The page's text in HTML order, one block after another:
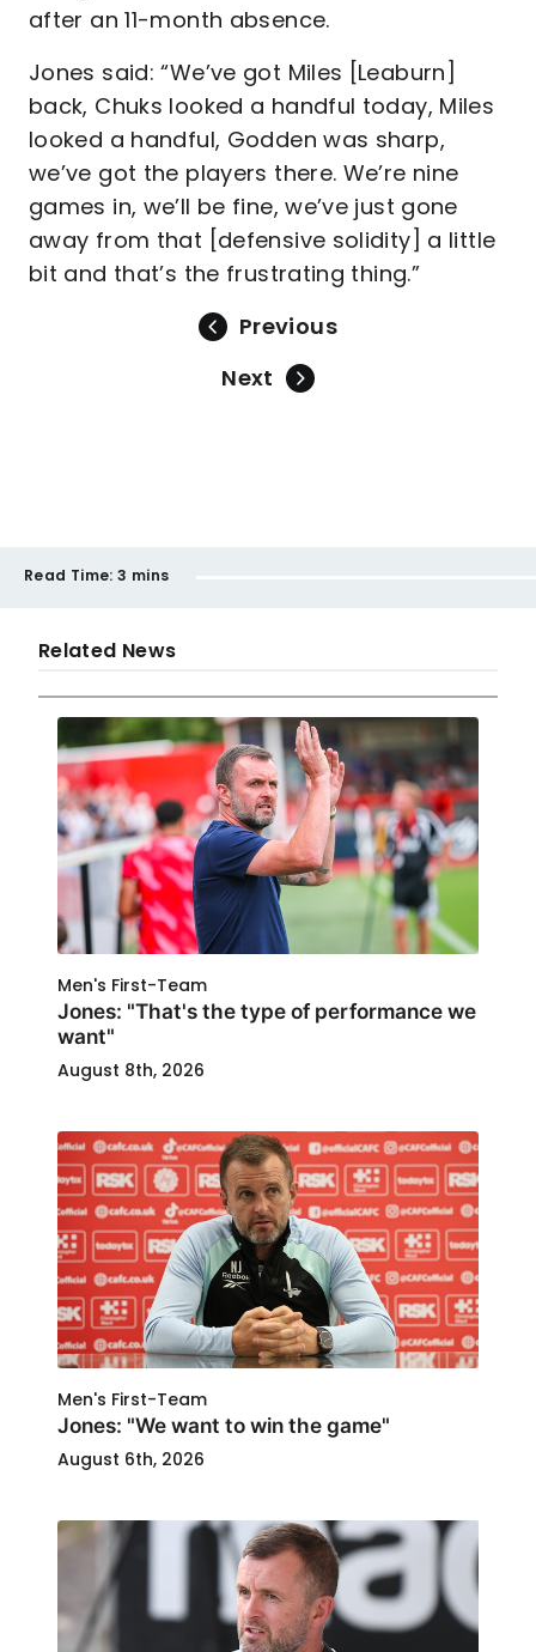
after an 11-month absence.
Jones said: “We’ve got Miles [Leaburn]
back, Chuks looked a handful today, Miles
looked a handful, Godden was sharp,
we’ve got the players there. We’re nine
games in, we’ll be fine, we’ve just gone
away from that [defensive solidity] a little
bit and that’s the frustrating thing.”
Previous
Next
Read Time: 3 mins
Related News
Men's First-Team
Jones: "That's the type of performance we
want"
August 8th, 2026
Men's First-Team
Jones: "We want to win the game"
August 6th, 2026